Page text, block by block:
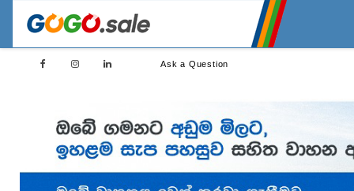
Ask a Question